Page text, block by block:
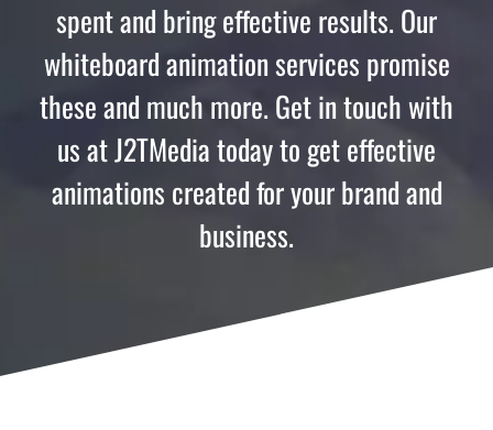
spent and bring effective results. Our
whiteboard animation services promise
these and much more. Get in touch with
us at J2TMedia today to get effective
animations created for your brand and
business.